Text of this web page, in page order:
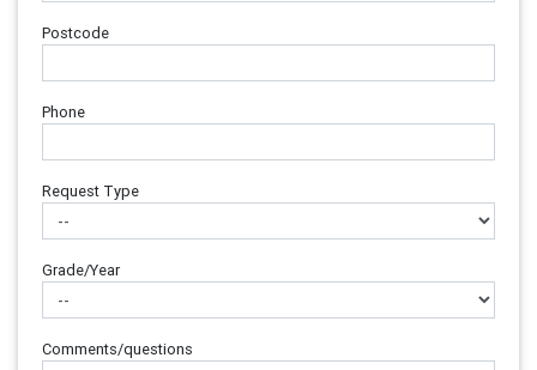
Postcode
Phone
Request Type
Grade/Year
Comments/questions